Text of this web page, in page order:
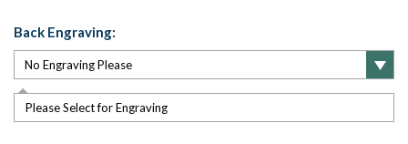
Back Engraving:
Please Select for Engraving